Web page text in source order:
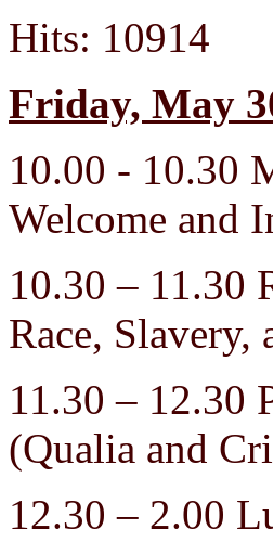
Hits: 10914
Friday, May
10.00 - 10.30
Welcome and
10.30 – 11.30
Race,
11.30 – 12.30
(Qualia and
12.30 – 2.00